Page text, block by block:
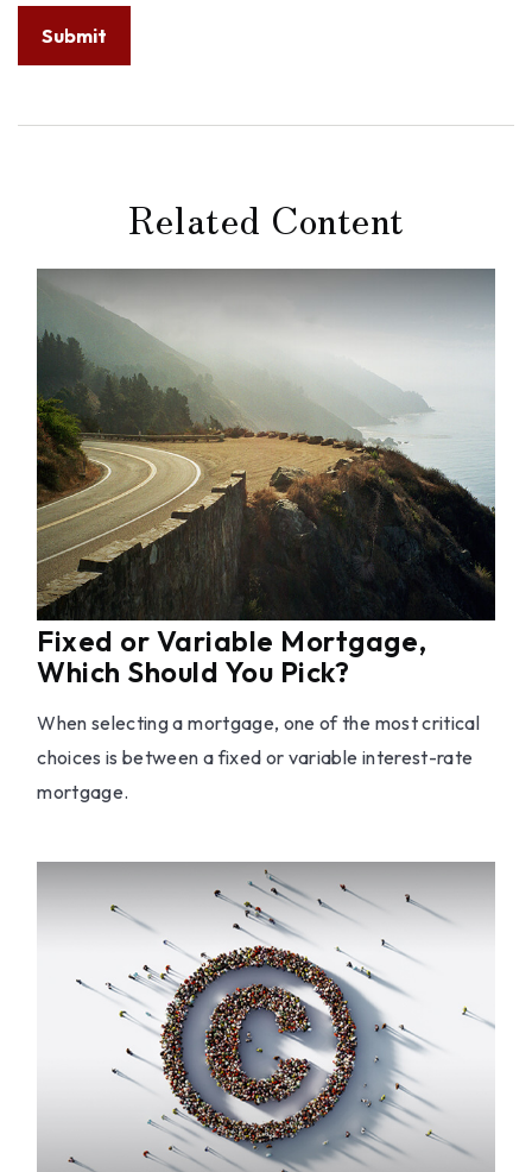
Related Content
Fixed or Variable Mortgage,
Which Should You Pick?
When selecting a mortgage, one of the most critical
choices is between a fixed or variable interest-rate
mortgage.